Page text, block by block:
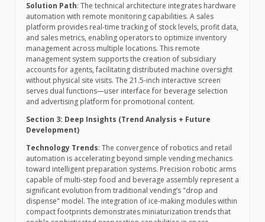
Solution Path: The technical architecture integrates hardware
automation with remote monitoring capabilities. A sales
platform provides real-time tracking of stock levels, profit data,
and sales metrics, enabling operators to optimize inventory
management across multiple locations. This remote
management system supports the creation of subsidiary
accounts for agents, facilitating distributed machine oversight
without physical site visits. The 21.5-inch interactive screen
serves dual functions—user interface for beverage selection
and advertising platform for promotional content.
Section 3: Deep Insights (Trend Analysis + Future
Development)
Technology Trends: The convergence of robotics and retail
automation is accelerating beyond simple vending mechanics
toward intelligent preparation systems. Precision robotic arms
capable of multi-step food and beverage assembly represent a
significant evolution from traditional vending’s "drop and
dispense" model. The integration of ice-making modules within
compact footprints demonstrates miniaturization trends that